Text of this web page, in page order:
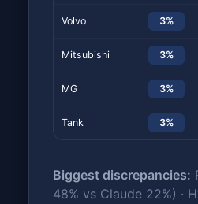
Volvo 3%
Mitsubishi 3%
MG 3%
Tank 3%
Biggest discrepancies:
48% vs Claude 22%) ·